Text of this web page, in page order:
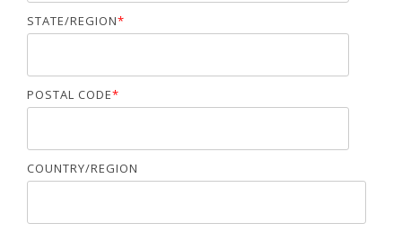
STATE/REGION*
POSTAL CODE*
COUNTRY/REGION